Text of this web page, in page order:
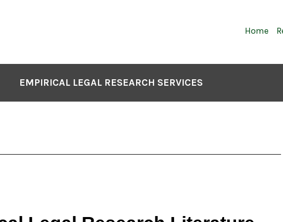
Home
EMPIRICAL LEGAL RESEARCH SERVICES